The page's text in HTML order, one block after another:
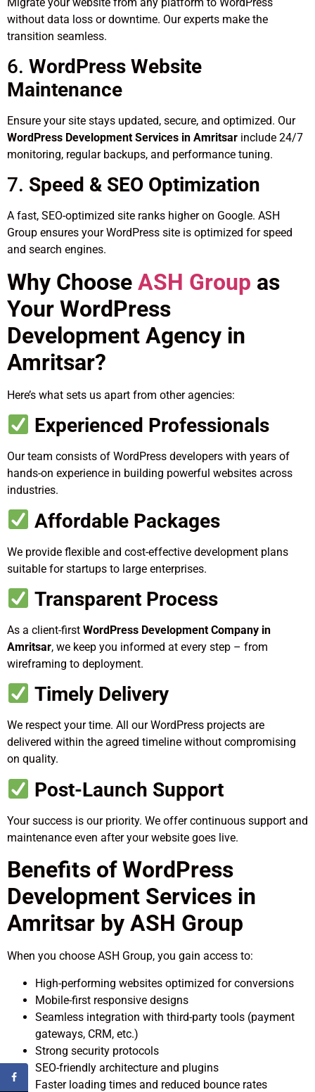
without data loss or downtime. Our experts make the
transition seamless.
6. WordPress Website
Maintenance
Ensure your site stays updated, secure, and optimized. Our
WordPress Development Services in Amritsar include 24/7
monitoring, regular backups, and performance tuning.
7. Speed & SEO Optimization
A fast, SEO-optimized site ranks higher on Google. ASH
Group ensures your WordPress site is optimized for speed
and search engines.
Why Choose ASH Group as
Your WordPress
Development Agency in
Amritsar?
Here’s what sets us apart from other agencies:
Experienced Professionals
Our team consists of WordPress developers with years of
hands-on experience in building powerful websites across
industries.
Affordable Packages
We provide flexible and cost-effective development plans
suitable for startups to large enterprises.
Transparent Process
As a client-first WordPress Development Company in
Amritsar, we keep you informed at every step – from
wireframing to deployment.
Timely Delivery
We respect your time. All our WordPress projects are
delivered within the agreed timeline without compromising
on quality.
Post-Launch Support
Your success is our priority. We offer continuous support and
maintenance even after your website goes live.
Benefits of WordPress
Development Services in
Amritsar by ASH Group
When you choose ASH Group, you gain access to:
High-performing websites optimized for conversions
Mobile-first responsive designs
Seamless integration with third-party tools (payment
gateways, CRM, etc.)
Strong security protocols
SEO-friendly architecture and plugins
Faster loading times and reduced bounce rates